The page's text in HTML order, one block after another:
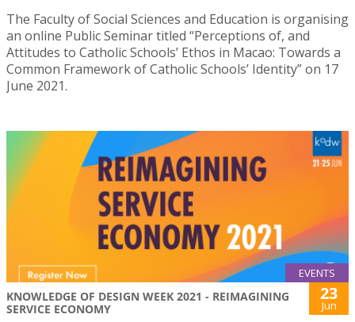
The Faculty of Social Sciences and Education is organising
an online Public Seminar titled “Perceptions of, and
Attitudes to Catholic Schools’ Ethos in Macao: Towards a
Common Framework of Catholic Schools’ Identity” on 17
June 2021.
EVENTS
KNOWLEDGE OF DESIGN WEEK 2021 - REIMAGINING
SERVICE ECONOMY
23
Jun